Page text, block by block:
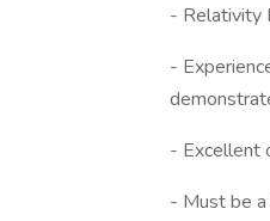
- Relativity
-
- Excellent
- Must be a